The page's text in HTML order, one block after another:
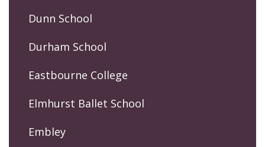
Dunn School
Durham School
Eastbourne College
Elmhurst Ballet School
Embley